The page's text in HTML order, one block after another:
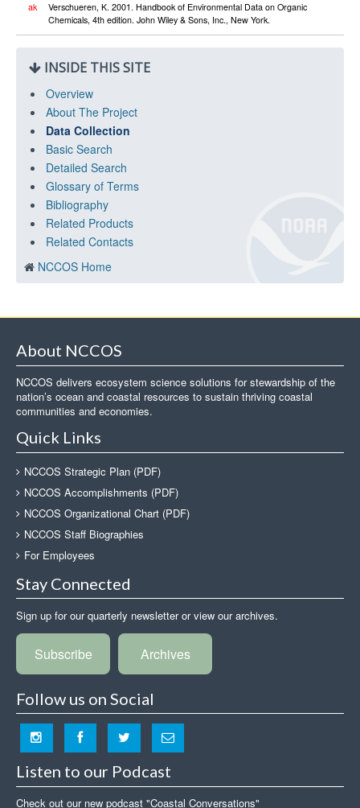
ak
Verschueren, K. 2001. Handbook of Environmental Data on Organic
Chemicals, 4th edition. John Wiley & Sons, Inc., New York.
INSIDE THIS SITE
Overview
About The Project
Data Collection
Basic Search
Detailed Search
Glossary of Terms
Bibliography
Related Products
Related Contacts
NCCOS Home
About NCCOS
NCCOS delivers ecosystem science solutions for stewardship of the
nation’s ocean and coastal resources to sustain thriving coastal
communities and economies.
Quick Links
NCCOS Strategic Plan (PDF)
NCCOS Accomplishments (PDF)
NCCOS Organizational Chart (PDF)
NCCOS Staff Biographies
For Employees
Stay Connected
Sign up for our quarterly newsletter or view our archives.
Subscribe Archives
Follow us on Social
Listen to our Podcast
Check out our new podcast "Coastal Conversations"